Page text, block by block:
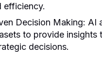
efficiency.
Decision Making: AI
to provide insights
decisions.